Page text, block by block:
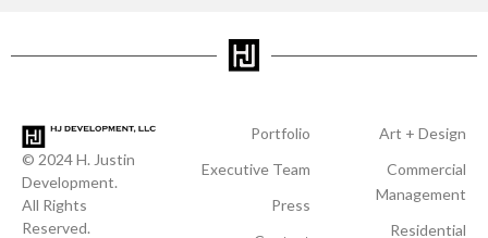
© 2024 H. Justin
Development.
All Rights
Reserved.
Portfolio
Executive Team
Press
Art + Design
Commercial
Management
Residential